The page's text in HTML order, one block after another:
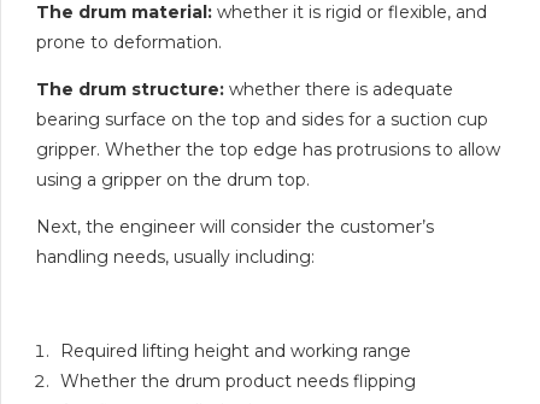
The drum material: whether it is rigid or flexible, and
prone to deformation.
The drum structure: whether there is adequate
bearing surface on the top and sides for a suction cup
gripper. Whether the top edge has protrusions to allow
using a gripper on the drum top.
Next, the engineer will consider the customer’s
handling needs, usually including:
Required lifting height and working range
Whether the drum product needs flipping